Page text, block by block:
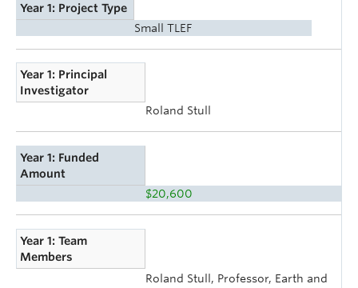
Year 1: Project Type
Small TLEF
Year 1: Principal
Investigator
Roland Stull
Year 1: Funded
Amount
$20,600
Year 1: Team
Members
Roland Stull, Professor, Earth and